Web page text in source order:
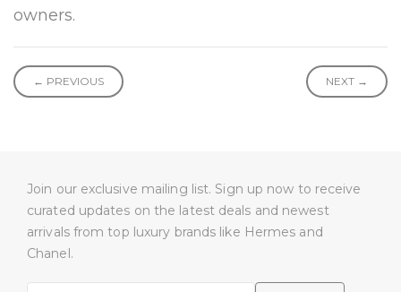
owners.
← PREVIOUS NEXT →
Join our exclusive mailing list. Sign up now to receive
curated updates on the latest deals and newest
arrivals from top luxury brands like Hermes and
Chanel.